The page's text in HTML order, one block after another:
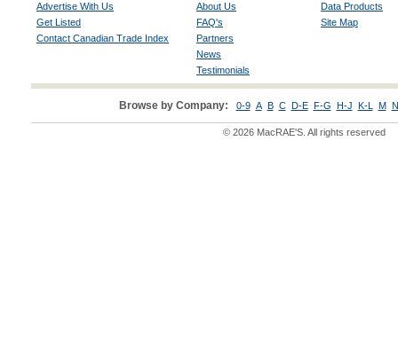
Advertise With Us
Get Listed
Contact Canadian Trade Index
About Us
FAQ's
Partners
News
Testimonials
Data Products
Site Map
Browse by Company: 0-9 A B C D-E F-G H-J K-L M
© 2026 MacRAE'S. All rights reserved